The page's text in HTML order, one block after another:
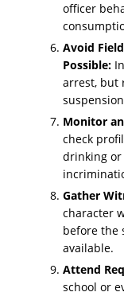
officer
Avoid
Possible:
arrest, but
Monitor
check
drinking or
Gather
character
before the
available.
Attend
school or